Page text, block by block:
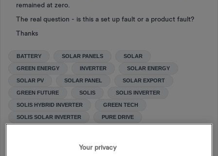
remained at zero.
The real question - is this a set up fault or a product fault?
Thanks
BATTERY SOLAR PANELS SOLAR
GREEN ENERGY INVERTER SOLAR ENERGY
SOLAR PV SOLAR PANEL SOLAR EXPORT
GREEN FUTURE SOLIS SOLIS INVERTER
SOLIS HYBRID INVERTER GREEN TECH
SOLIS SOLAR INVERTER PURE DRIVE
Your privacy